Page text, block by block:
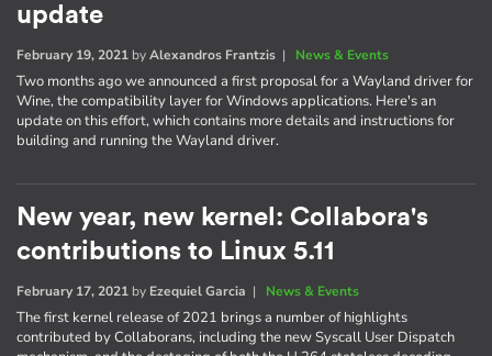
update
February 19, 2021 byAlexandros Frantzis | News & Events
Two months ago we announced a first proposal for a Wayland driver for
Wine, the compatibility layer for Windows applications. Here's an
update on this effort, which contains more details and instructions for
building and running the Wayland driver.
New year, new kernel: Collabora's
contributions to Linux 5.11
February 17, 2021 by Ezequiel Garcia | News & Events
The first kernel release of 2021 brings a number of highlights
contributed by Collaborans, including the new Syscall User Dispatch